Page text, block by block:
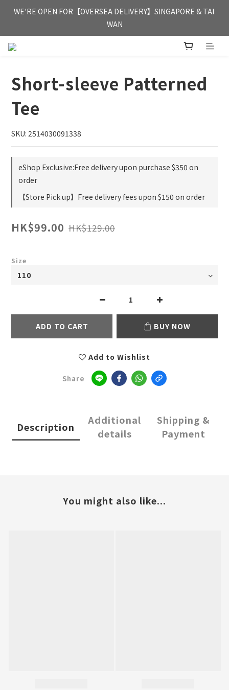
FREE HONG KONG & MACAU DELIVERY UPON PURCHASE OF
HKD 350
WE'RE OPEN FOR【OVERSEA DELIVERY】SINGAPORE & TAI
WAN
FREE HONG KONG & MACAU DELIVERY UPON PURCHASE OF
Short-sleeve Patterned
Tee
SKU: 2514030091338
eShop Exclusive:Free delivery upon purchase $350 on
order
【Store Pick up】Free delivery fees upon $150 on order
HK$99.00 HK$129.00
Size
ADD TO CART BUY NOW
Add to Wishlist
Share
Description
Additional
details
Shipping &
Payment
You might also like...